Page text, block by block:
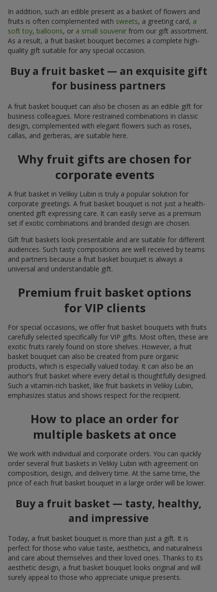
In addition, such an edible present as a basket of flowers and
fruits is often complemented with sweets, a greeting card, a
soft toy, balloons, or a small souvenir from our gift assortment.
As a result, a fruit basket bouquet becomes a complete high-
quality gift suitable for any special occasion.
Buy a fruit basket — an exquisite gift
for business partners
A fruit basket bouquet can also be chosen as an edible gift for
business colleagues. More restrained combinations in classic
design, complemented with elegant flowers such as roses,
callas, and gerberas, are suitable here.
Why fruit gifts are chosen for
corporate events
A fruit basket in Velikiy Lubin is truly a popular solution for
corporate greetings. A fruit basket bouquet is not just a health-
oriented gift expressing care. It can easily serve as a premium
set if exotic combinations and branded design are chosen.
Gift fruit baskets look presentable and are suitable for different
audiences. Such tasty compositions are well received by teams
and partners because a fruit basket bouquet is always a
universal and understandable gift.
Premium fruit basket options
for VIP clients
For special occasions, we offer fruit basket bouquets with fruits
carefully selected specifically for VIP gifts. Most often, these are
exotic fruits rarely found on store shelves. However, a fruit
basket bouquet can also be created from pure organic
products, which is especially valued today. It can also be an
author’s fruit basket where every detail is thoughtfully designed.
Such a vitamin-rich basket, like fruit baskets in Velikiy Lubin,
emphasizes status and shows respect for the recipient.
How to place an order for
multiple baskets at once
We work with individual and corporate orders. You can quickly
order several fruit baskets in Velikiy Lubin with agreement on
composition, design, and delivery time. At the same time, the
price of each fruit basket bouquet in a large order will be lower.
Buy a fruit basket — tasty, healthy,
and impressive
Today, a fruit basket bouquet is more than just a gift. It is
perfect for those who value taste, aesthetics, and naturalness
and care about themselves and their loved ones. Thanks to its
aesthetic design, a fruit basket bouquet looks original and will
surely appeal to those who appreciate unique presents.